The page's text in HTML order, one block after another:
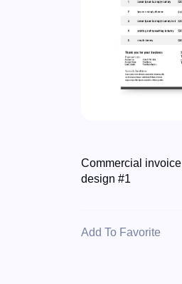
Commercial invoice
design #1
Add To Favorite